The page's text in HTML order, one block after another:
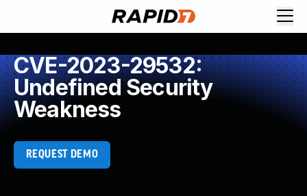
CVE-2023-29532:
Undefined Security
Weakness
REQUEST DEMO